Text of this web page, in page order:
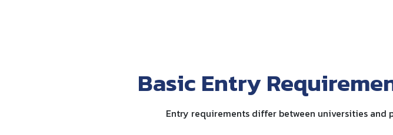
Basic Entry
Entry requirements differ between universities